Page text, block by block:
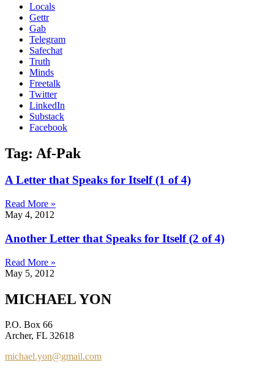
Locals
Gettr
Gab
Telegram
Safechat
Truth
Minds
Freetalk
Twitter
LinkedIn
Substack
Facebook
Tag: Af-Pak
A Letter that Speaks for Itself (1 of 4)
Read More »
May 4, 2012
Another Letter that Speaks for Itself (2 of 4)
Read More »
May 5, 2012
MICHAEL YON
P.O. Box 66
Archer, FL 32618
michael.yon@gmail.com